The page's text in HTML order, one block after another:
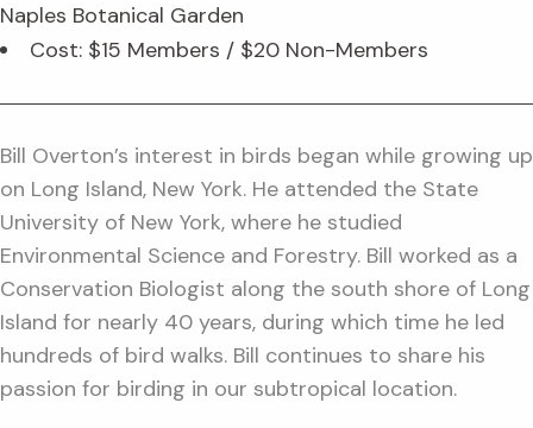
Naples Botanical Garden
Cost: $15 Members / $20 Non-Members
Bill Overton’s interest in birds began while growing up
on Long Island, New York. He attended the State
University of New York, where he studied
Environmental Science and Forestry. Bill worked as a
Conservation Biologist along the south shore of Long
Island for nearly 40 years, during which time he led
hundreds of bird walks. Bill continues to share his
passion for birding in our subtropical location.